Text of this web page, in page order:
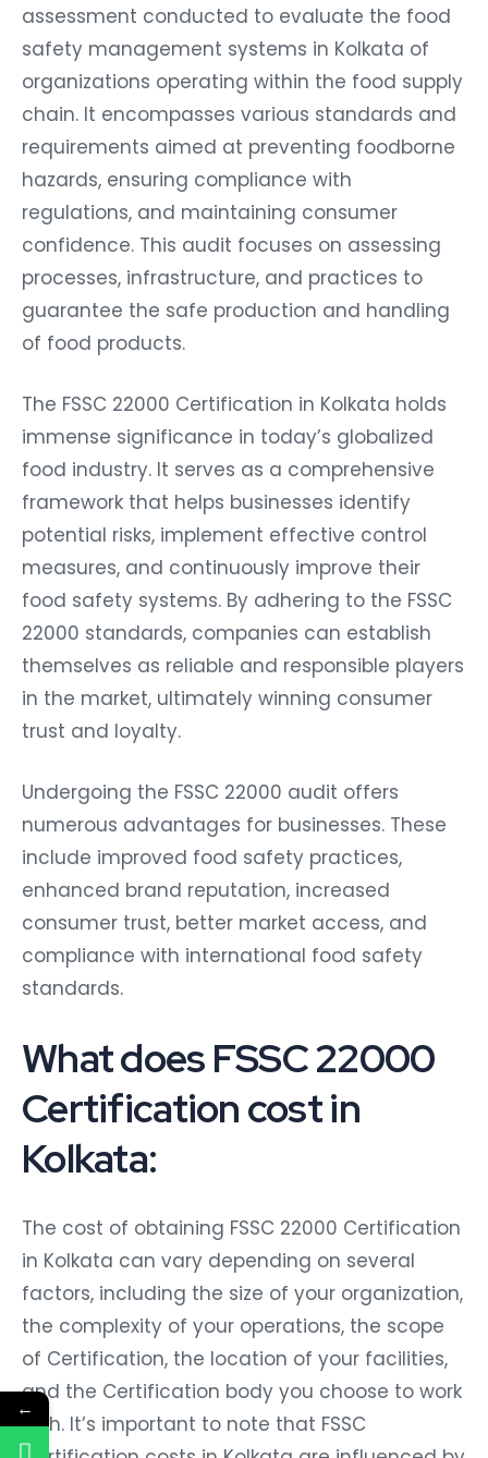
assessment conducted to evaluate the food
safety management systems in Kolkata of
organizations operating within the food supply
chain. It encompasses various standards and
requirements aimed at preventing foodborne
hazards, ensuring compliance with
regulations, and maintaining consumer
confidence. This audit focuses on assessing
processes, infrastructure, and practices to
guarantee the safe production and handling
of food products.
The FSSC 22000 Certification in Kolkata holds
immense significance in today’s globalized
food industry. It serves as a comprehensive
framework that helps businesses identify
potential risks, implement effective control
measures, and continuously improve their
food safety systems. By adhering to the FSSC
22000 standards, companies can establish
themselves as reliable and responsible players
in the market, ultimately winning consumer
trust and loyalty.
Undergoing the FSSC 22000 audit offers
numerous advantages for businesses. These
include improved food safety practices,
enhanced brand reputation, increased
consumer trust, better market access, and
compliance with international food safety
standards.
What does FSSC 22000
Certification cost in
Kolkata:
The cost of obtaining FSSC 22000 Certification
in Kolkata can vary depending on several
factors, including the size of your organization,
the complexity of your operations, the scope
of Certification, the location of your facilities,
and the Certification body you choose to work
with. It’s important to note that FSSC
←